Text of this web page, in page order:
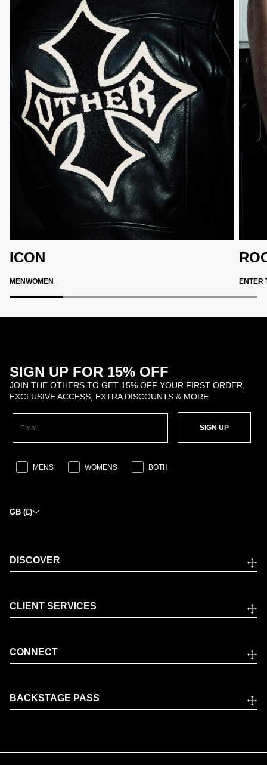
ICON
MENWOMEN ENTER
SIGN UP FOR 15% OFF
JOIN THE OTHERS TO GET 15% OFF YOUR FIRST ORDER,
EXCLUSIVE ACCESS, EXTRA DISCOUNTS & MORE.
SIGN UP
MENS WOMENS BOTH
GB (£)
DISCOVER
CLIENT SERVICES
CONNECT
BACKSTAGE PASS